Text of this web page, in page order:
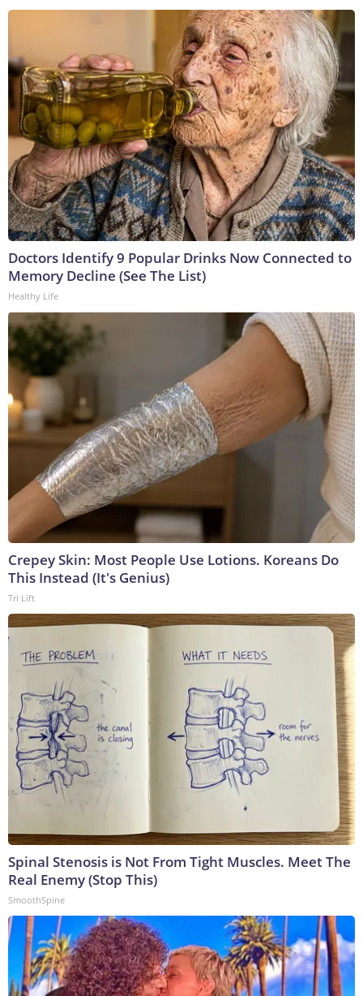
Doctors Identify 9 Popular Drinks Now Connected to
Memory Decline (See The List)
Healthy Life
Crepey Skin: Most People Use Lotions. Koreans Do
This Instead (It's Genius)
Tri Lift
Spinal Stenosis is Not From Tight Muscles. Meet The
Real Enemy (Stop This)
SmoothSpine